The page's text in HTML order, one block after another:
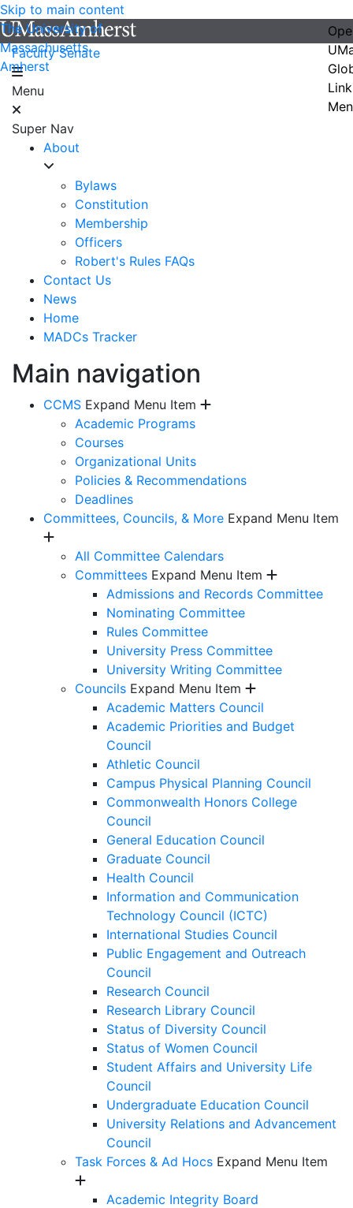
Skip to main content
The University of
Massachusetts
Amherst
Faculty Senate
Menu
Super Nav
About
Bylaws
Constitution
Membership
Officers
Robert's Rules FAQs
Contact Us
News
Home
MADCs Tracker
Main navigation
CCMS Expand Menu Item
Academic Programs
Courses
Organizational Units
Policies & Recommendations
Deadlines
Committees, Councils, & More Expand Menu Item
All Committee Calendars
Committees Expand Menu Item
Admissions and Records Committee
Nominating Committee
Rules Committee
University Press Committee
University Writing Committee
Councils Expand Menu Item
Academic Matters Council
Academic Priorities and Budget
Council
Athletic Council
Campus Physical Planning Council
Commonwealth Honors College
Council
General Education Council
Graduate Council
Health Council
Information and Communication
Technology Council (ICTC)
International Studies Council
Public Engagement and Outreach
Council
Research Council
Research Library Council
Status of Diversity Council
Status of Women Council
Student Affairs and University Life
Council
Undergraduate Education Council
University Relations and Advancement
Council
Task Forces & Ad Hocs Expand Menu Item
Academic Integrity Board